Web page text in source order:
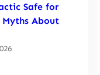
Safe for
Myths About